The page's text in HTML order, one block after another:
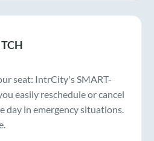
seat: IntrCity's SMART-
easily reschedule or cancel
day in emergency situations.